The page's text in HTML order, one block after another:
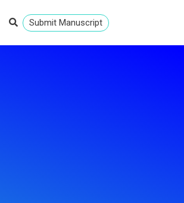
Submit Manuscript